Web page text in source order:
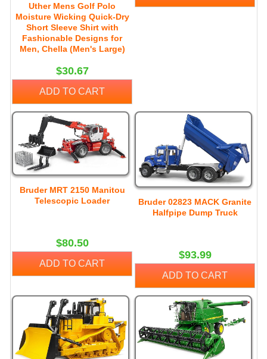
Uther Mens Golf Polo
Moisture Wicking Quick-Dry
Short Sleeve Shirt with
Fashionable Designs for
Men, Chella (Men's Large)
$30.67
ADD TO CART
Bruder MRT 2150 Manitou
Telescopic Loader
$80.50
ADD TO CART
Bruder 02823 MACK Granite
Halfpipe Dump Truck
$93.99
ADD TO CART